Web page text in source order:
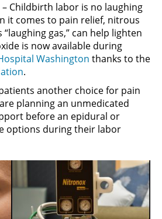
– Childbirth labor is no laughing
it comes to pain relief, nitrous
gas,” can help lighten
is now available during
Washington thanks to the
.
another choice for pain
planning an unmedicated
before an epidural or
options during their labor